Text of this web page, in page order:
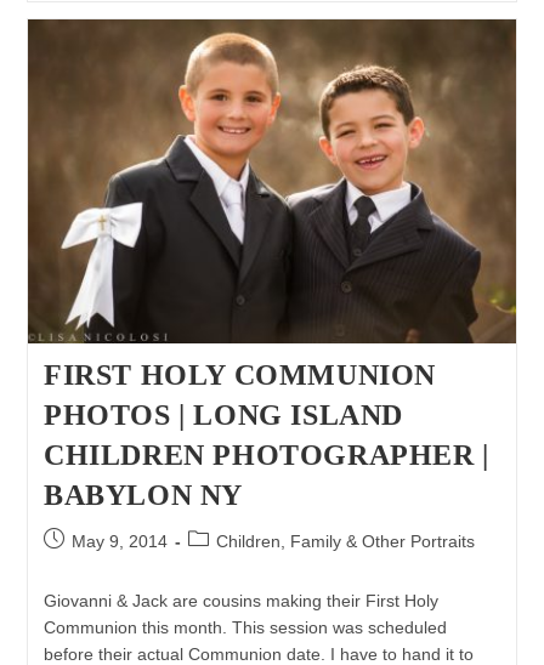
Lifestyle
Session
FIRST HOLY COMMUNION
PHOTOS | LONG ISLAND
CHILDREN PHOTOGRAPHER |
BABYLON NY
PostMay 9, 2014
PostChildren, Family & Other Portraits
Giovanni & Jack are cousins making their First Holy
Communion this month. This session was scheduled
before their actual Communion date. I have to hand it to